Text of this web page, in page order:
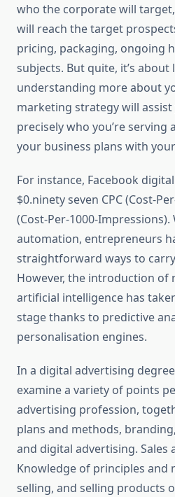
who the corporate will
will reach the target
pricing, packaging, ongoing
subjects. But quite, it’s about
understanding more about
marketing strategy will
precisely who you’re serving
your business plans with
For instance, Facebook
$0.ninety seven CPC (Cost-
(Cost-Per-1000-
automation, entrepreneurs
straightforward ways to
However, the introduction of
artificial intelligence has
stage thanks to predictive
personalisation engines.
In a digital advertising
examine a variety of points
advertising profession,
plans and methods,
and digital advertising.
Knowledge of principles and
selling, and selling products